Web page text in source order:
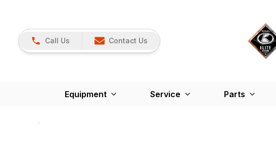
Call Us Contact Us
Equipment Service Parts